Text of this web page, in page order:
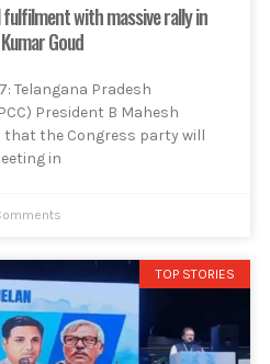
with massive rally in
Goud
Telangana Pradesh
President B Mahesh
that the Congress party will
in
TOP STORIES